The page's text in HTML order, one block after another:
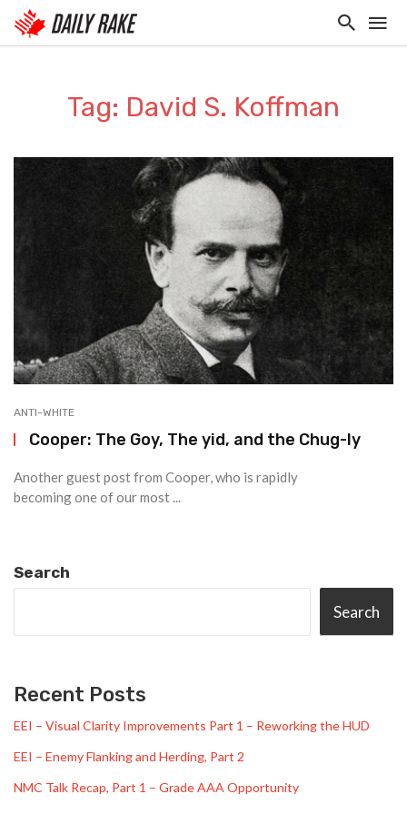
Tag: David S. Koffman
ANTI-WHITE
Cooper: The Goy, The yid, and the Chug-ly
Another guest post from Cooper, who is rapidly
becoming one of our most ...
Search
Search
Recent Posts
EEI – Visual Clarity Improvements Part 1 – Reworking the HUD
EEI – Enemy Flanking and Herding, Part 2
NMC Talk Recap, Part 1 – Grade AAA Opportunity